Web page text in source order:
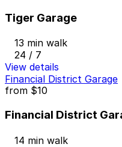
Tiger Garage
13 min walk
24 / 7
View details
Financial District Garage
from $10
Financial District
14 min walk